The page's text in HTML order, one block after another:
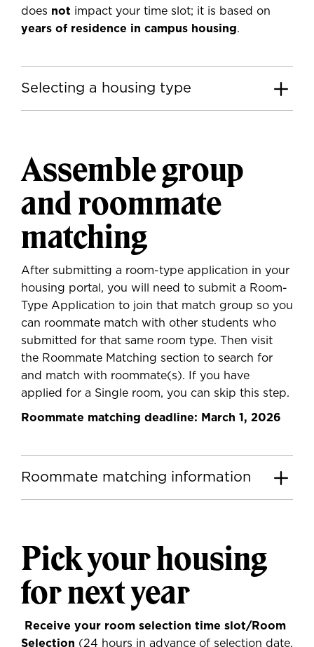
does not impact your time slot; it is based on
years of residence in campus housing.
Selecting a housing type
Assemble group
and roommate
matching
After submitting a room-type application in your
housing portal, you will need to submit a Room-
Type Application to join that match group so you
can roommate match with other students who
submitted for that same room type. Then visit
the Roommate Matching section to search for
and match with roommate(s). If you have
applied for a Single room, you can skip this step.
Roommate matching deadline: March 1, 2026
Roommate matching information
Pick your housing
for next year
Receive your room selection time slot/Room
Selection (24 hours in advance of selection date,